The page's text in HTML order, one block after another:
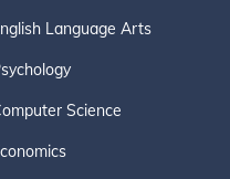
Language Arts
Science